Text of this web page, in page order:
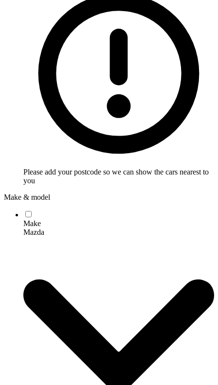
Please add your postcode so we can show the cars nearest to
you
Make & model
Make
Mazda